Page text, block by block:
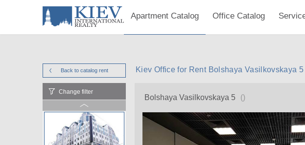
Apartment Catalog Office Catalog
Back to catalog rent Kiev Office for Rent Bolshaya Vasilkovskaya 5
Change filter
Bolshaya Vasilkovskaya 5 ()